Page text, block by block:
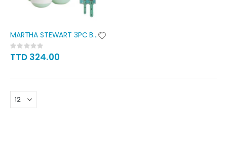
MARTHA STEWART 3PC BOWL SET
Rating:
0%
TTD 324.00